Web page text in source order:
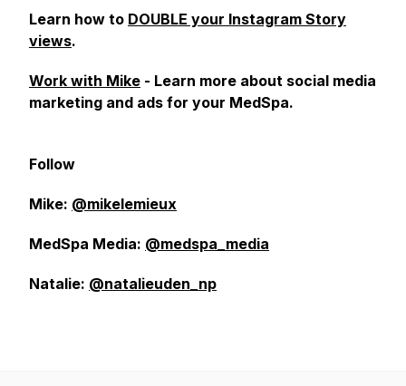
Learn how to DOUBLE your Instagram Story
views.
Work with Mike - Learn more about social media
marketing and ads for your MedSpa.
Follow
Mike: @mikelemieux
MedSpa Media: @medspa_media
Natalie: @natalieuden_np